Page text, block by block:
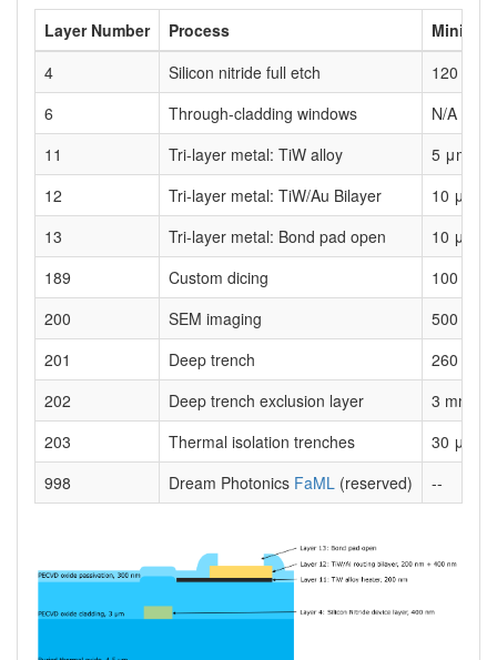
Layer Number
Process
4
Silicon nitride full etch
120 nm
6
Through-cladding windows
N/A
11
Tri-layer metal: TiW alloy
5 μm
12
Tri-layer metal: TiW/Au Bilayer
10 μm
13
Tri-layer metal: Bond pad open
10 μm
189
Custom dicing
100 μm
200
SEM imaging
500 nm
201
Deep trench
260 μm
202
Deep trench exclusion layer
3 mm x
203
Thermal isolation trenches
30 μm
998
Dream Photonics FaML (reserved) --